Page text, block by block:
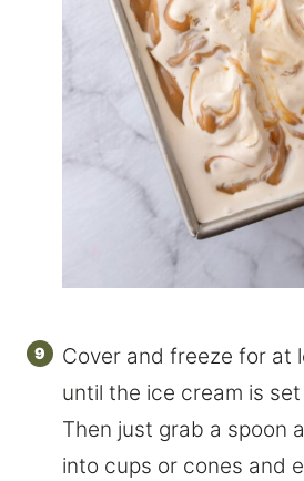
Cover and freeze for at
until the ice cream is
Then just grab a spoon
into cups or cones and